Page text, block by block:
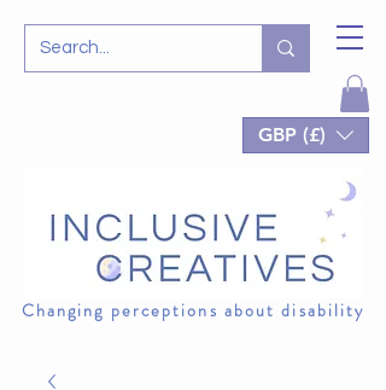
GBP (£)
Changing perceptions about disability